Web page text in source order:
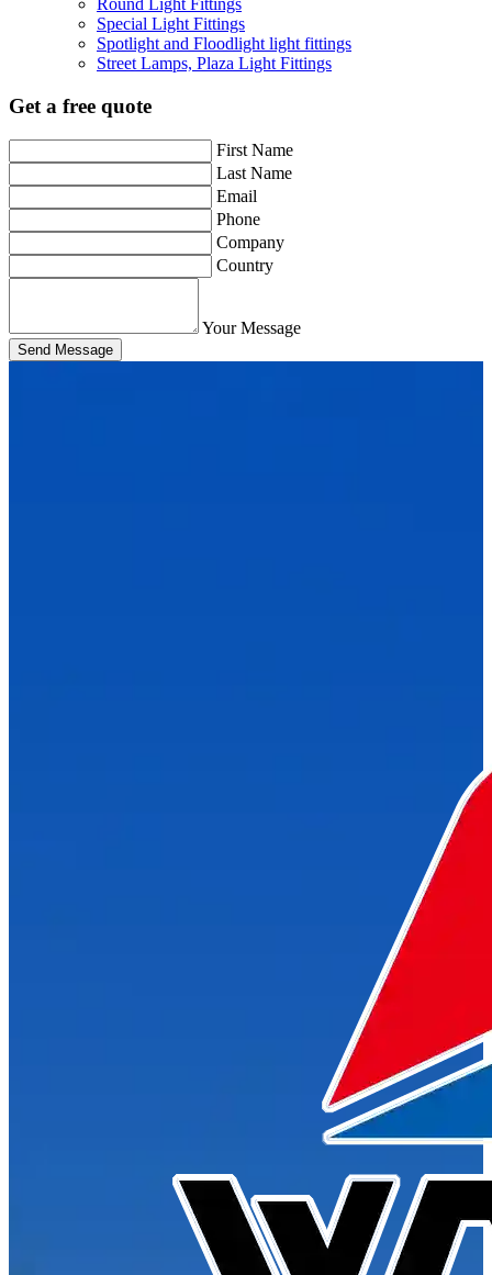
Round Light Fittings
Special Light Fittings
Spotlight and Floodlight light fittings
Street Lamps, Plaza Light Fittings
Get a free quote
First Name
Last Name
Email
Phone
Company
Country
Your Message
Send Message